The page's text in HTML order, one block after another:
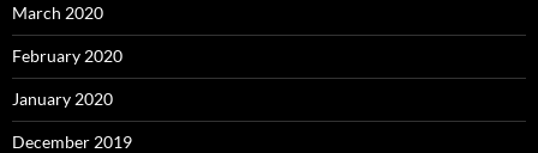
March 2020
February 2020
January 2020
December 2019